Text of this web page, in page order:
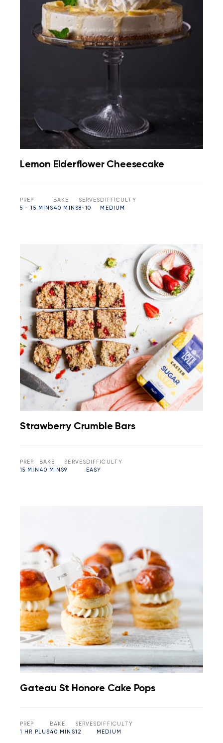
Lemon Elderflower Cheesecake
PREP
5 - 15 MINS
BAKE
40 MINS
SERVES
8-10
DIFFICULTY
MEDIUM
Strawberry Crumble Bars
PREP
15 MIN
BAKE
40 MINS
SERVES
9
DIFFICULTY
EASY
Gateau St Honore Cake Pops
PREP
1 HR PLUS
BAKE
40 MINS
SERVES
12
DIFFICULTY
MEDIUM